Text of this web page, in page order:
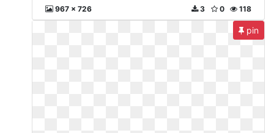
967 x 726 118
0
3
pin